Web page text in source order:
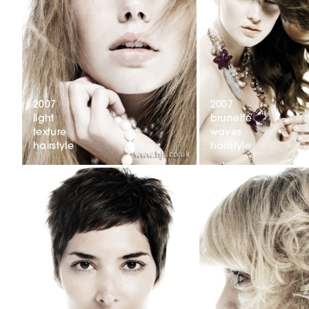
2007
light
texture
hairstyle
2007
brunette
waves
hairstyle